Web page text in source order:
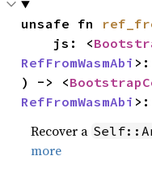
unsafe fn
    js: <
RefFromWasmAbi
) -> <
RefFromWasmAbi
Recover a
more